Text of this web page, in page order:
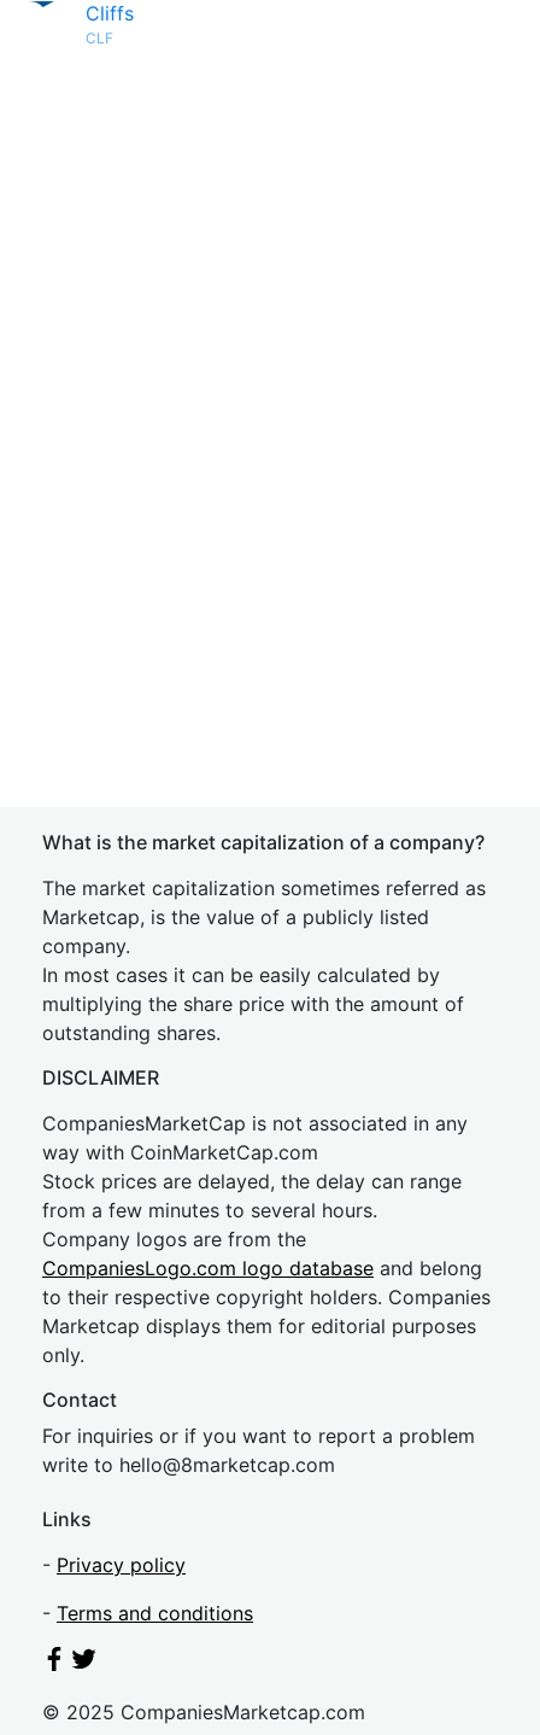
Cliffs
CLF
What is the market capitalization of a company?
The market capitalization sometimes referred as
Marketcap, is the value of a publicly listed
company.
In most cases it can be easily calculated by
multiplying the share price with the amount of
outstanding shares.
DISCLAIMER
CompaniesMarketCap is not associated in any
way with CoinMarketCap.com
Stock prices are delayed, the delay can range
from a few minutes to several hours.
Company logos are from the
CompaniesLogo.com logo database and belong
to their respective copyright holders. Companies
Marketcap displays them for editorial purposes
only.
Contact
For inquiries or if you want to report a problem
write to hello@8marketcap.com
Links
- Privacy policy
- Terms and conditions
© 2025 CompaniesMarketcap.com